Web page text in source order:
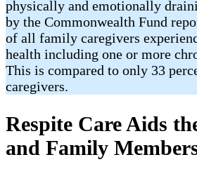
physically and emotionally
by the Commonwealth Fund
of all family caregivers
health including one or more
This is compared to only 33
caregivers.
Respite Care Aids
and Family